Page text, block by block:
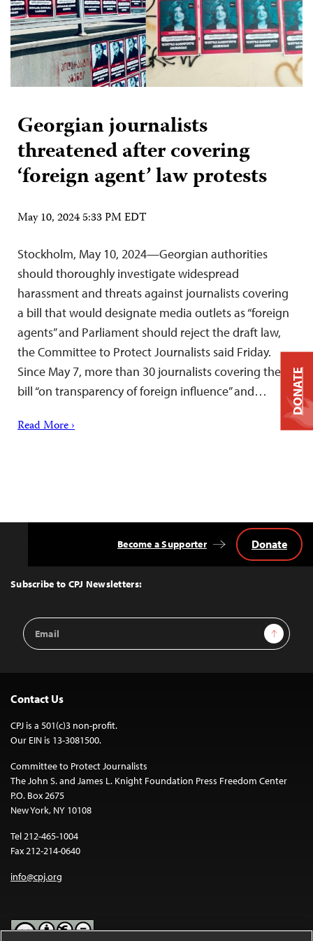
Georgian journalists
threatened after covering
‘foreign agent’ law protests
May 10, 2024 5:33 PM EDT
Stockholm, May 10, 2024—Georgian authorities
should thoroughly investigate widespread
harassment and threats against journalists covering
a bill that would designate media outlets as “foreign
agents” and Parliament should reject the draft law,
the Committee to Protect Journalists said Friday.
Since May 7, more than 30 journalists covering the
bill “on transparency of foreign influence” and…
Read More ›
Top
Subscribe to CPJ Newsletters:
Email
Address
Sign Up
Become a Supporter Donate
Contact Us
CPJ is a 501(c)3 non-profit.
Our EIN is 13-3081500.
Committee to Protect Journalists
The John S. and James L. Knight Foundation Press Freedom Center
P.O. Box 2675
New York, NY 10108
Tel 212-465-1004
Fax 212-214-0640
info@cpj.org
DONATE